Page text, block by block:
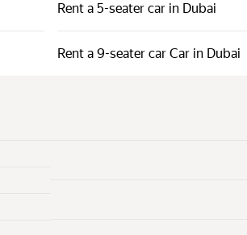
Rent a 5-seater car in Dubai
Rent a 9-seater car Car in Dubai